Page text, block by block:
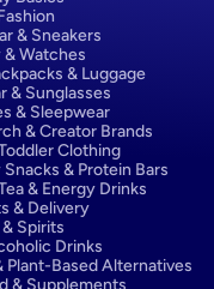
& Sneakers
Watches
& Luggage
& Sunglasses
& Sleepwear
& Creator Brands
Clothing
& Protein Bars
& Energy Drinks
& Delivery
Spirits
Drinks
Plant-Based Alternatives
& Supplements